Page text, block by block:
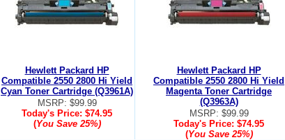
Hewlett Packard HP
Compatible 2550 2800 Hi Yield
Cyan Toner Cartridge (Q3961A)
MSRP: $99.99
Today's Price: $74.95
(You Save25%)
Hewlett Packard HP
Compatible 2550 2800 Hi Yield
Magenta Toner Cartridge
(Q3963A)
MSRP: $99.99
Today's Price: $74.95
(You Save25%)